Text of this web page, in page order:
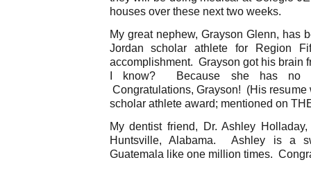
houses over these next two weeks.
My great nephew, Grayson Glenn, has
Jordan scholar athlete for Region
accomplishment. Grayson got his brain
I know? Because she has no
Congratulations, Grayson! (His resume
scholar athlete award; mentioned on
My dentist friend, Dr. Ashley
Huntsville, Alabama. Ashley is a
Guatemala like one million times.